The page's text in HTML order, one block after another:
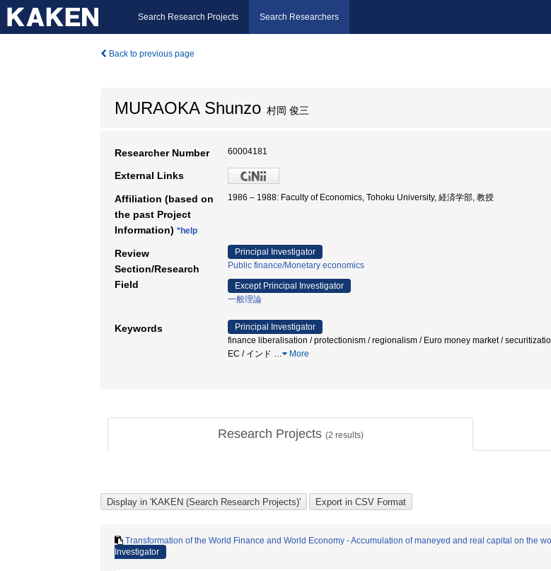
Search Research Projects Search Researchers
Back to previous page
MURAOKA Shunzo 村岡 俊三
Researcher Number 60004181
External Links
Affiliation (based on
the past Project
Information) *help
1986 – 1988: Faculty of Economics, Tohoku University, 経済学部, 教授
Review
Section/Research
Field
Principal Investigator
Public finance/Monetary economics
Except Principal Investigator
一般理論
Keywords
Principal Investigator
finance liberalisation / protectionism / regionalism / Euro money market /
EC / インド … More
Research Projects (2 results)
Transformation of the World Finance and World Economy - Accumulation of maneyed and real capital on the
Investigator